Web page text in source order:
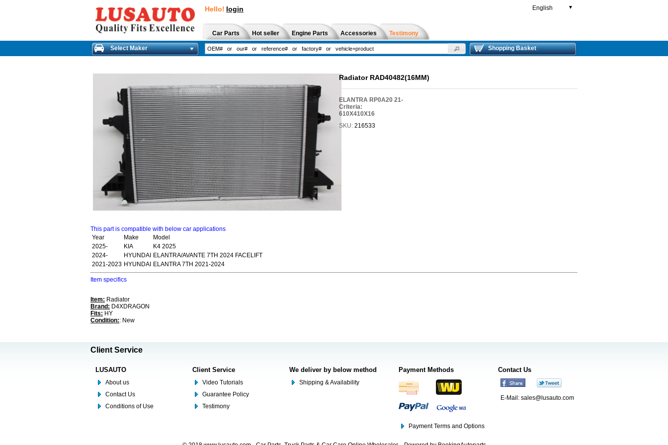
Hello! login English ▼
Car Parts Hot seller Engine Parts Accessories Testimony
Select Maker Shopping Basket
Radiator RAD40482(16MM)
ELANTRA RP0A20 21-
Criteria:
610X410X16
SKU: 216533
This part is compatible with below car applications
Year
Make
Model
2025-
KIA
K4 2025
2024-
HYUNDAI
ELANTRA/AVANTE 7TH 2024 FACELIFT
2021-2023 HYUNDAI ELANTRA 7TH 2021-2024
Item specifics
Item: Radiator
Brand: D4XDRAGON
Fits: HY
Condition:: New
Client Service
LUSAUTO
About us
Contact Us
Conditions of Use
Client Service
Video Tutorials
Guarantee Policy
Testimony
We deliver by below method
Shipping & Availability
Payment Methods
Payment Terms and Options
Contact Us
E-Mail: sales@lusauto.com